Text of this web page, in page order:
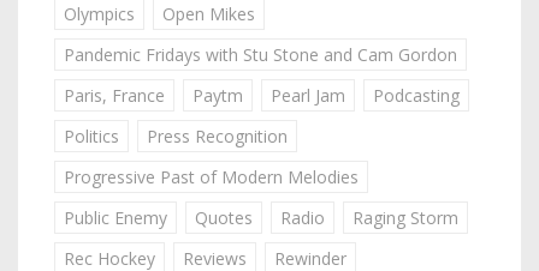
Olympics
Open Mikes
Pandemic Fridays with Stu Stone and Cam Gordon
Paris, France
Paytm Pearl Jam
Podcasting
Politics
Press Recognition
Progressive Past of Modern Melodies
Public Enemy
Quotes Radio
Raging Storm
Rec Hockey
Reviews
Rewinder